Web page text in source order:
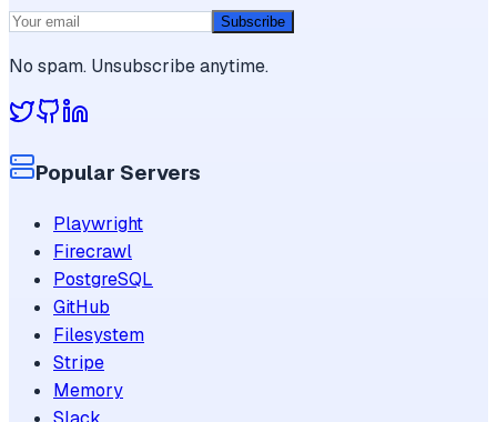
Subscribe
No spam. Unsubscribe anytime.
Popular Servers
Playwright
Firecrawl
PostgreSQL
GitHub
Filesystem
Stripe
Memory